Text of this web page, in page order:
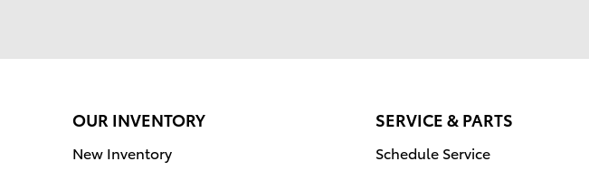
OUR INVENTORY
New Inventory
SERVICE & PARTS
Schedule Service